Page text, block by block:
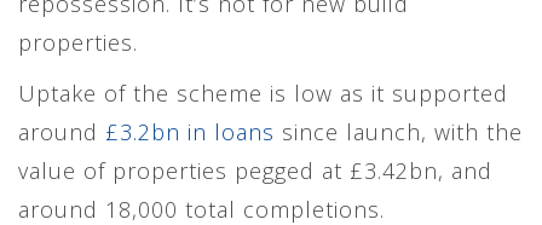
properties.
Uptake of the scheme is low as it supported
around £3.2bn in loans since launch, with the
value of properties pegged at £3.42bn, and
around 18,000 total completions.